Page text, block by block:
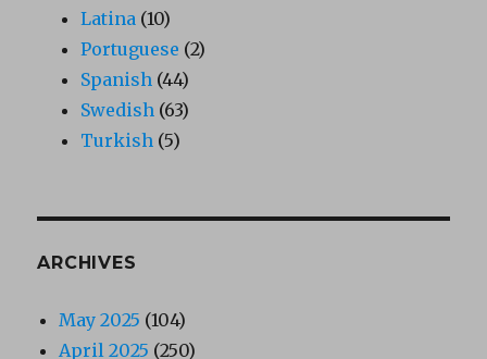
Latina (10)
Portuguese (2)
Spanish (44)
Swedish (63)
Turkish (5)
ARCHIVES
May 2025 (104)
April 2025 (250)